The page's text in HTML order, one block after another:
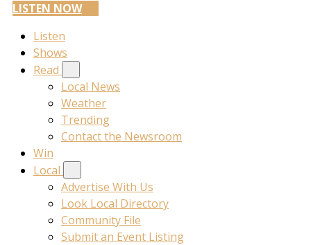
LISTEN NOW
Listen
Shows
Read
Local News
Weather
Trending
Contact the Newsroom
Win
Local
Advertise With Us
Look Local Directory
Community File
Submit an Event Listing